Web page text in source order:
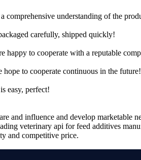
comprehensive understanding of the
carefully, shipped quickly!
happy to cooperate with a reputable
to cooperate continuous in the future!
easy, perfect!
and influence and develop marketable
veterinary api for feed additives
and competitive price.